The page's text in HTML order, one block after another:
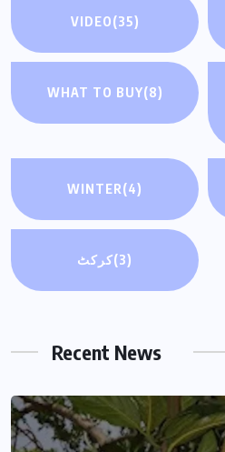
VIDEO(35)
WHAT TO BUY(8)
WINTER(4)
کرکٹ(3)
Recent News